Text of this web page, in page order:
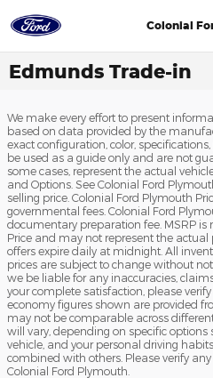
Colonial
Edmunds Trade-in
We make every effort to present
based on data provided by the
exact configuration, color,
be used as a guide only and are not
some cases, represent the actual
and Options. See Colonial Ford
selling price. Colonial Ford Plymouth
governmental fees. Colonial Ford
documentary preparation fee. MSRP is
Price and may not represent the actual
offers expire daily at midnight. All
prices are subject to change without
we be liable for any inaccuracies,
your complete satisfaction, please
economy figures shown are provided
may not be comparable across
will vary, depending on specific
vehicle, and your personal driving
combined with others. Please verify
Colonial Ford Plymouth.